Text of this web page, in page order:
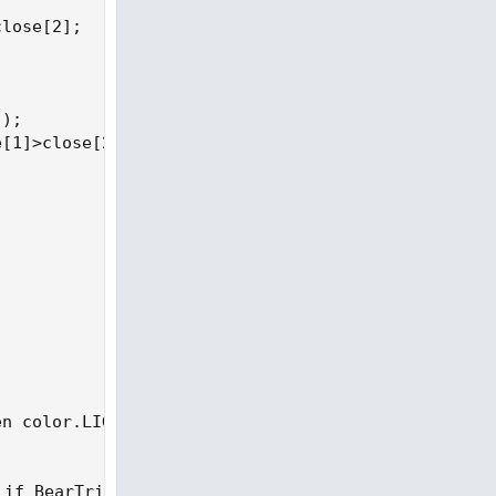
else color.WHITE);
then Color.dark_red else if